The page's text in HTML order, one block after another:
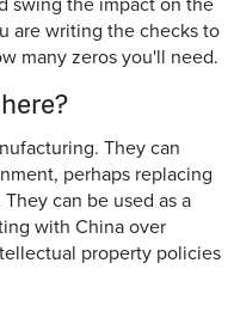
are writing the checks to
many zeros you'll need.
They can
perhaps replacing
can be used as a
with China over
property policies